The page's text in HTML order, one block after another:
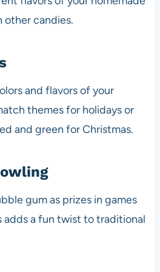
candies.
and flavors of your
themes for holidays or
and green for Christmas.
gum as prizes in games
adds a fun twist to traditional